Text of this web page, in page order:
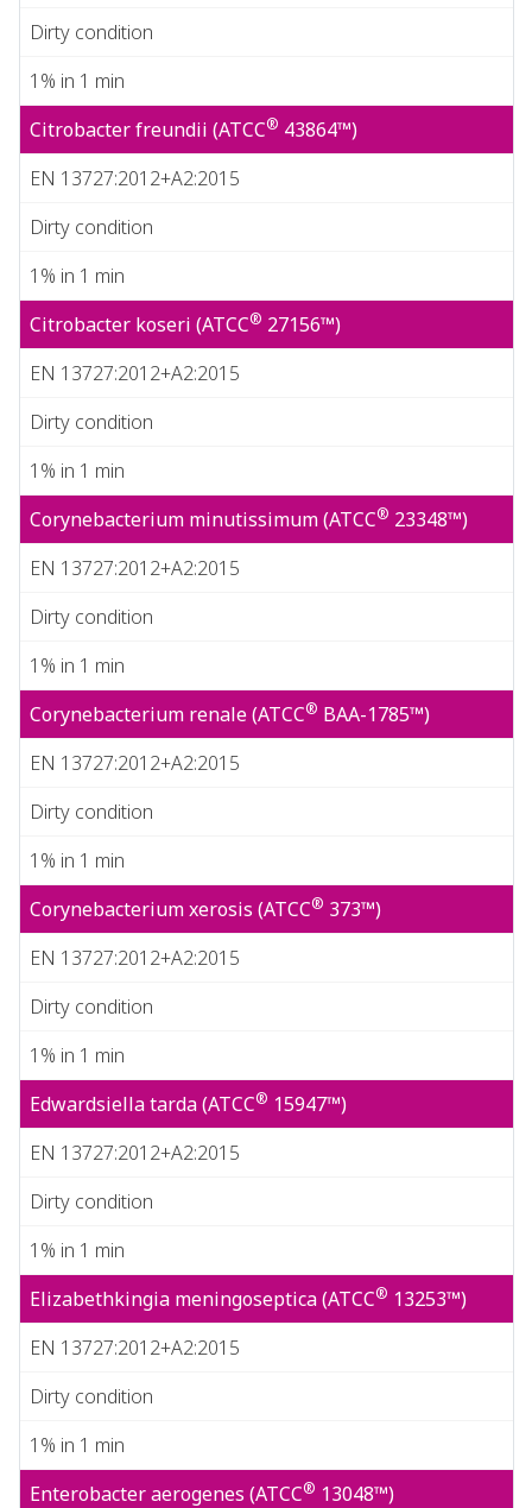
Dirty condition
1% in 1 min
Citrobacter freundii (ATCC® 43864™)
EN 13727:2012+A2:2015
Dirty condition
1% in 1 min
Citrobacter koseri (ATCC® 27156™)
EN 13727:2012+A2:2015
Dirty condition
1% in 1 min
Corynebacterium minutissimum (ATCC® 23348™)
EN 13727:2012+A2:2015
Dirty condition
1% in 1 min
Corynebacterium renale (ATCC® BAA-1785™)
EN 13727:2012+A2:2015
Dirty condition
1% in 1 min
Corynebacterium xerosis (ATCC® 373™)
EN 13727:2012+A2:2015
Dirty condition
1% in 1 min
Edwardsiella tarda (ATCC® 15947™)
EN 13727:2012+A2:2015
Dirty condition
1% in 1 min
Elizabethkingia meningoseptica (ATCC® 13253™)
EN 13727:2012+A2:2015
Dirty condition
1% in 1 min
Enterobacter aerogenes (ATCC® 13048™)